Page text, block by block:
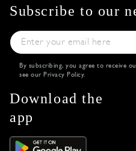
Subscribe to our
By subscribing, you agree to receive
see our Privacy Policy.
Download the
app